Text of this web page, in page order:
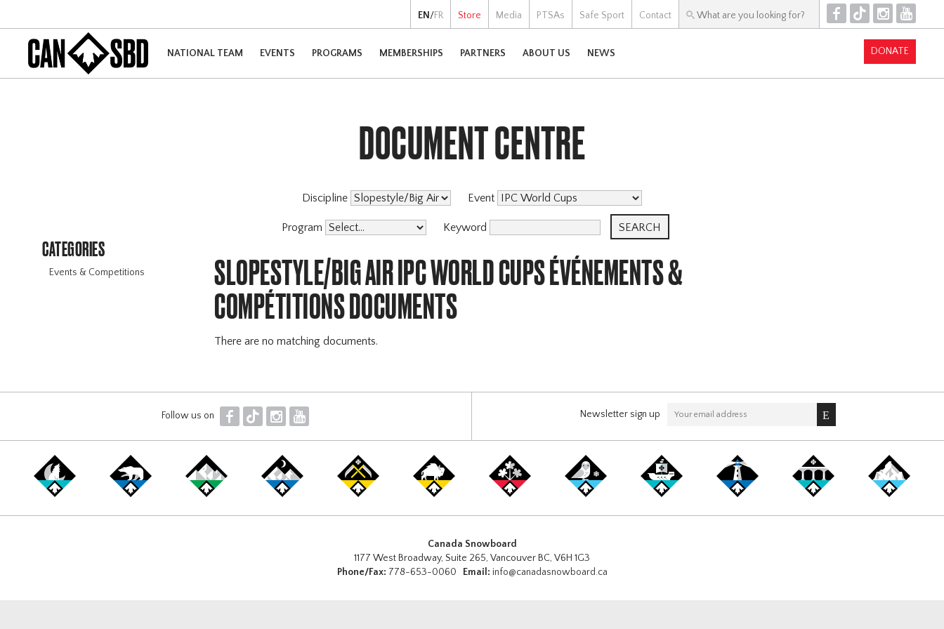
EN /FR Store Media PTSAs Safe Sport Contact F T I Y
NATIONAL TEAM EVENTS PROGRAMS MEMBERSHIPS PARTNERS ABOUT US NEWS DONATE
CATEGORIES
Events & Competitions
DOCUMENT CENTRE
Discipline Event
Program Keyword
SLOPESTYLE/BIG AIR IPC WORLD CUPS ÉVÉNEMENTS &
COMPÉTITIONS DOCUMENTS
There are no matching documents.
Follow us on F T I Y Newsletter sign up
Canada Snowboard
1177 West Broadway, Suite 265, Vancouver BC, V6H 1G3
Phone/Fax: 778-653-0060 Email: info@canadasnowboard.ca